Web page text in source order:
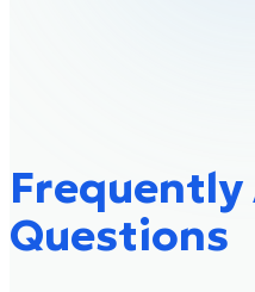
Frequently
Questions